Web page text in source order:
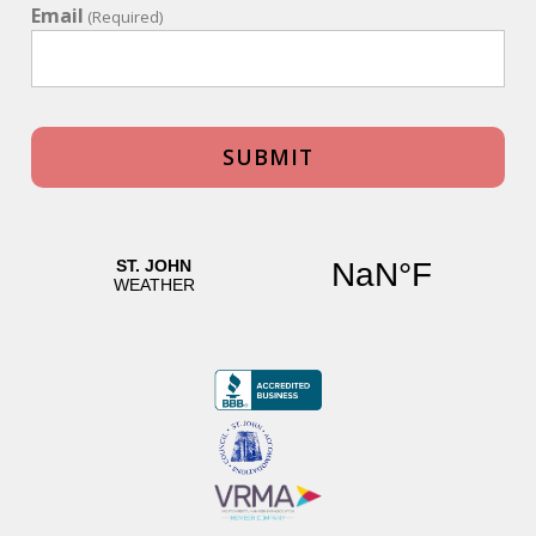
level of the home, is another full bath and a media room,
which includes a bunk bed and twin bed, perfect for
Email (Required)